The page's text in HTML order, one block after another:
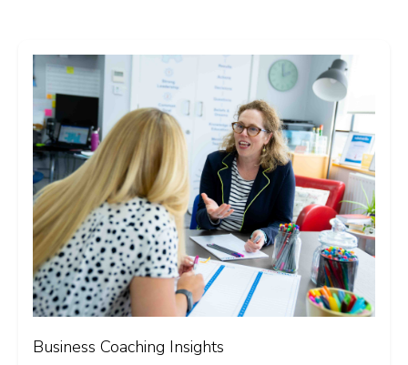
Business Coaching Insights